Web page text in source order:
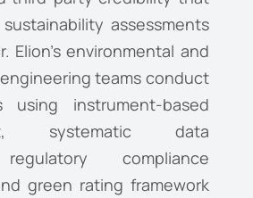
assessments
Elion’s environmental and
teams conduct
using instrument-based
systematic data
compliance
green rating framework